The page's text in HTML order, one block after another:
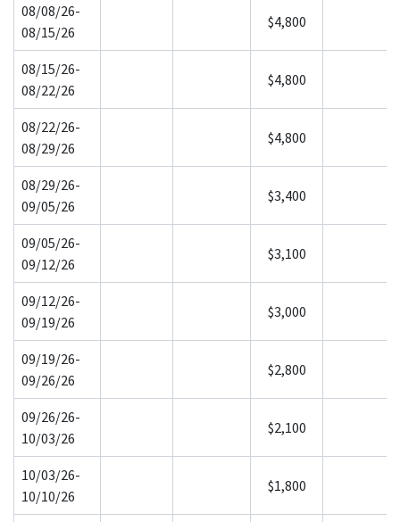
08/08/26-
08/15/26
$4,800
08/15/26-
08/22/26
$4,800
08/22/26-
08/29/26
$4,800
08/29/26-
09/05/26
$3,400
09/05/26-
09/12/26
$3,100
09/12/26-
09/19/26
$3,000
09/19/26-
09/26/26
$2,800
09/26/26-
10/03/26
$2,100
10/03/26-
10/10/26
$1,800